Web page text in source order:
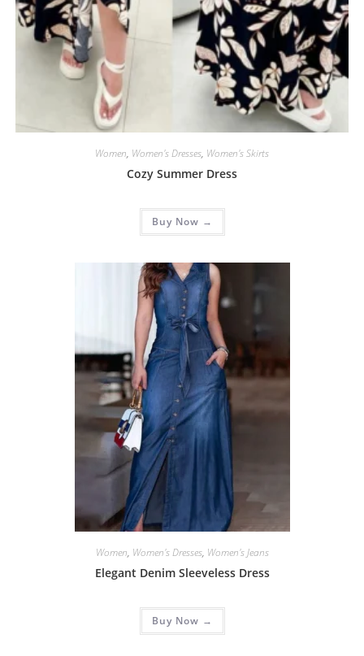
Women, Women's Dresses, Women's Skirts
Cozy Summer Dress
Buy Now →
Women, Women's Dresses, Women's Jeans
Elegant Denim Sleeveless Dress
Buy Now →